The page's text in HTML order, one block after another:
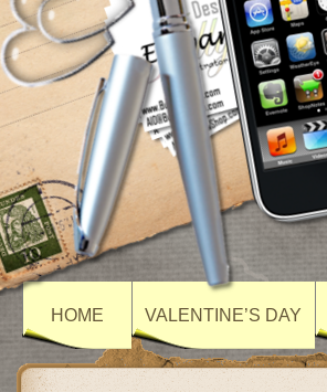
HOME VALENTINE’S DAY